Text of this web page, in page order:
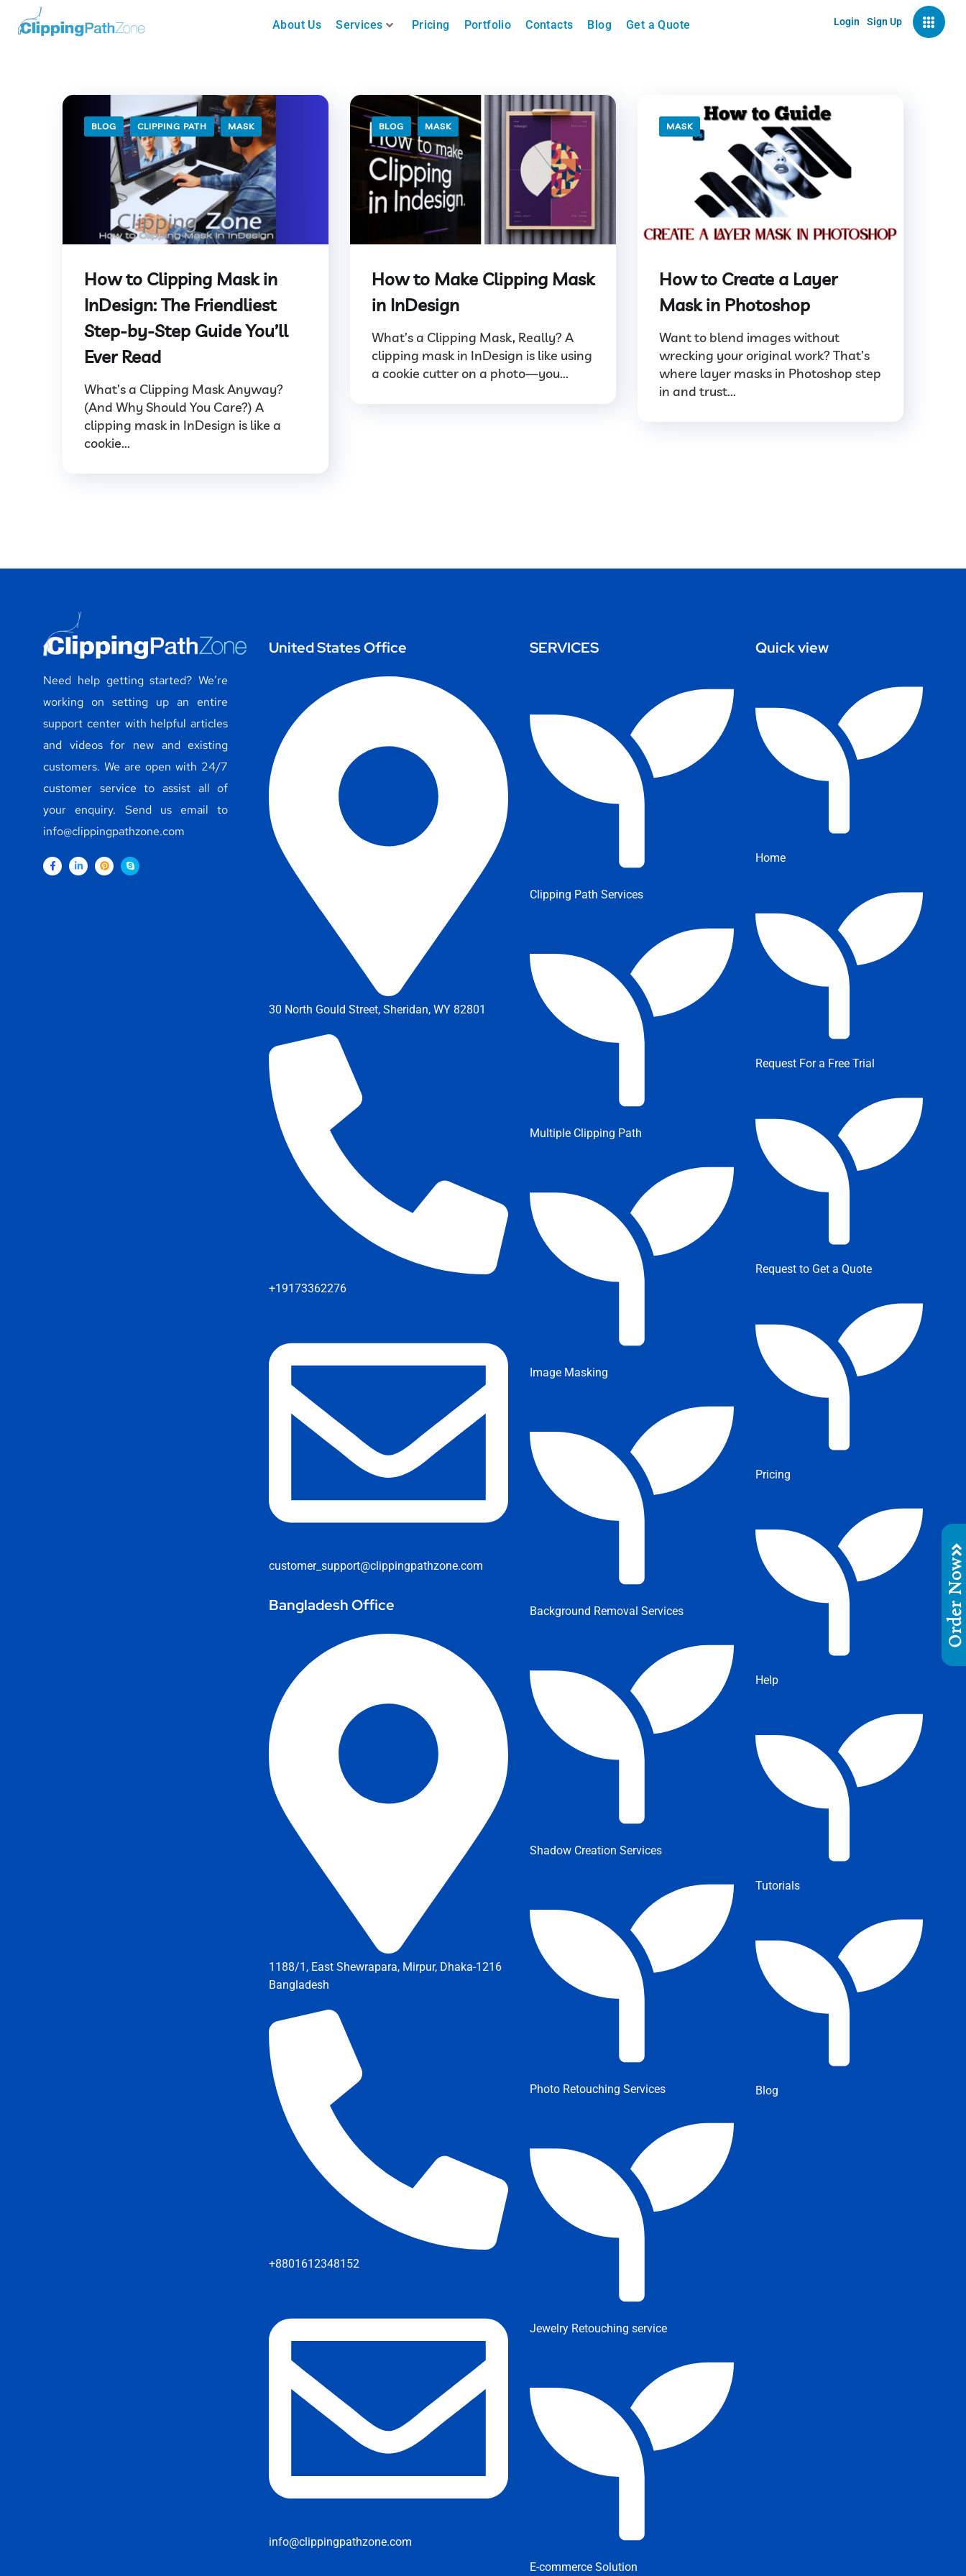
About Us Services Pricing Portfolio Contacts Blog Get a Quote Login Sign Up
BLOG CLIPPING PATH MASK
How to Clipping Mask in
InDesign: The Friendliest
Step-by-Step Guide You’ll
Ever Read
What’s a Clipping Mask Anyway?
(And Why Should You Care?) A
clipping mask in InDesign is like a
cookie...
BLOG MASK
How to Make Clipping Mask
in InDesign
What’s a Clipping Mask, Really? A
clipping mask in InDesign is like using
a cookie cutter on a photo—you...
MASK
How to Create a Layer
Mask in Photoshop
Want to blend images without
wrecking your original work? That’s
where layer masks in Photoshop step
in and trust...
Need help getting started? We’re
working on setting up an entire
support center with helpful articles
and videos for new and existing
customers. We are open with 24/7
customer service to assist all of
your enquiry. Send us email to
info@clippingpathzone.com
United States Office
30 North Gould Street, Sheridan, WY 82801
+19173362276
customer_support@clippingpathzone.com
Bangladesh Office
1188/1, East Shewrapara, Mirpur, Dhaka-1216
Bangladesh
+8801612348152
info@clippingpathzone.com
SERVICES
Clipping Path Services
Multiple Clipping Path
Image Masking
Background Removal Services
Shadow Creation Services
Photo Retouching Services
Jewelry Retouching service
E-commerce Solution
Quick view
Home
Request For a Free Trial
Request to Get a Quote
Pricing
Help
Tutorials
Blog